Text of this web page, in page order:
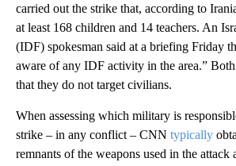
carried out the strike that, according to
at least 168 children and 14 teachers. An
(IDF) spokesman said at a briefing Friday
aware of any IDF activity in the area.” Both
that they do not target civilians.
When assessing which military is
strike – in any conflict – CNN typically
remnants of the weapons used in the attack